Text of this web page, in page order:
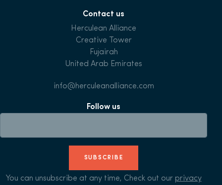
Contact us
Herculean Alliance
Creative Tower
Fujairah
United Arab Emirates
info@herculeanalliance.com
Follow us
SUBSCRIBE
You can unsubscribe at any time, Check out our privacy